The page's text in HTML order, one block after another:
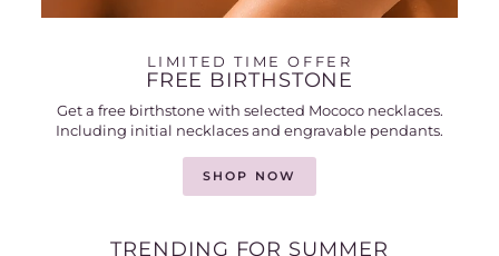
LIMITED TIME OFFER
FREE BIRTHSTONE
Get a free birthstone with selected Mococo necklaces.
Including initial necklaces and engravable pendants.
SHOP NOW
TRENDING FOR SUMMER